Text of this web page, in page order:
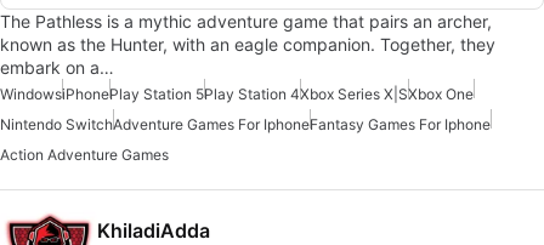
The Pathless is a mythic adventure game that pairs an archer,
known as the Hunter, with an eagle companion. Together, they
embark on a…
WindowsiPhonePlay Station 5Play Station 4Xbox Series X|SXbox One
Nintendo SwitchAdventure Games For IphoneFantasy Games For Iphone
Action Adventure Games
KhiladiAdda